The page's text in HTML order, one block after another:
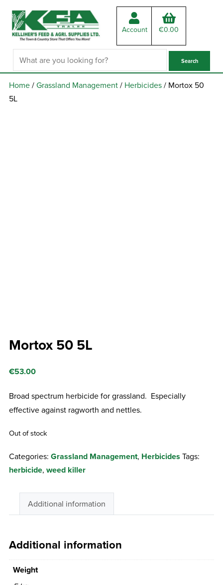
Account €0.00
Home/Grassland Management/ Herbicides/ Mortox 50
5L
Mortox 50 5L
€53.00
Broad spectrum herbicide for grassland. Especially
effective against ragworth and nettles.
Out of stock
Categories: Grassland Management, Herbicides Tags:
herbicide, weed killer
Additional information
Additional information
Weight